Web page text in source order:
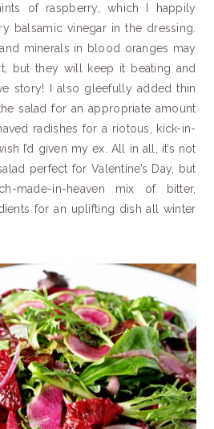
of raspberry, which I happily
balsamic vinegar in the dressing.
minerals in blood oranges may
but they will keep it beating and
story! I also gleefully added thin
salad for an appropriate amount
radishes for a riotous, kick-in-
I’d given my ex. All in all, it’s not
perfect for Valentine’s Day, but
made-in-heaven mix of bitter,
for an uplifting dish all winter